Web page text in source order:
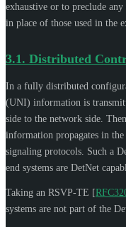
exhaustive or to preclude
in place of those used in the
3.1. Distributed
In a fully distributed
(UNI) information is
side to the network side.
information propagates in
signaling protocols. Such a
end systems are DetNet
Taking an RSVP-TE [
systems are not part of the